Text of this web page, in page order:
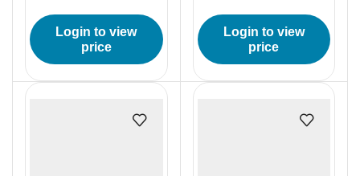
Login to view
price
Login to view
price